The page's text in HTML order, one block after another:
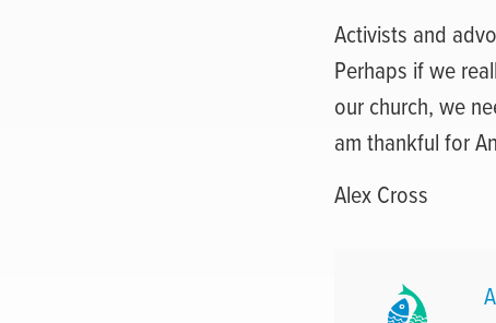
Activists and
Perhaps if we
our church, we
am thankful for
Alex Cross